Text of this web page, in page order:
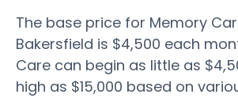
The base price for Memory
Bakersfield is $4,500 each
Care can begin as little as
high as $15,000 based on